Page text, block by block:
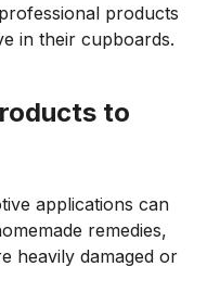
products
in their cupboards.
to
applications can
remedies,
heavily damaged or